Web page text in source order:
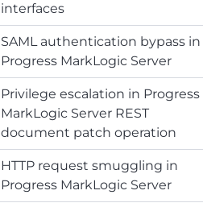
interfaces
SAML authentication bypass in
Progress MarkLogic Server
Privilege escalation in Progress
MarkLogic Server REST
document patch operation
HTTP request smuggling in
Progress MarkLogic Server